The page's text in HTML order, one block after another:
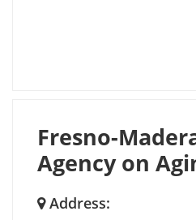
Fresno-
Agency on
Address: